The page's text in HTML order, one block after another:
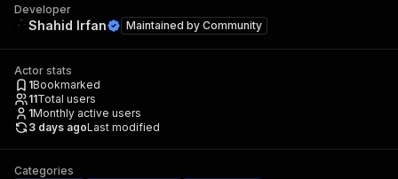
Developer
Shahid Irfan Maintained by Community
Actor stats
1Bookmarked
11Total users
1Monthly active users
3 days agoLast modified
Categories